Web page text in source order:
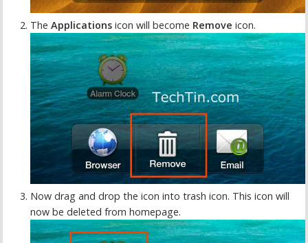
The Applications icon will become Remove icon.
Now drag and drop the icon into trash icon. This icon will
now be deleted from homepage.